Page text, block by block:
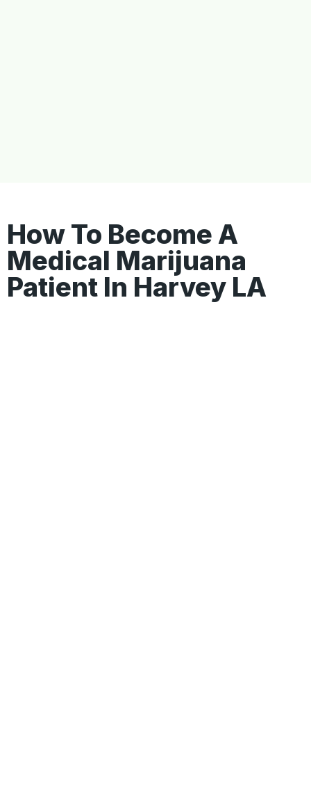
How To Become A
Medical Marijuana
Patient In Harvey LA